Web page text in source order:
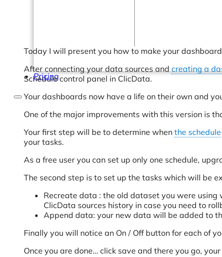
Pricing
Today I will present you how to make your
After connecting your data sources andcreating a
Schedule control panel in ClicData.
Your dashboards now have a life on their own and
One of the major improvements with this version is
Your first step will be to determine when the schedule
your tasks.
As a free user you can set up only one schedule,
The second step is to set up the tasks which will be
Recreate data : the old dataset you were
ClicData sources history in case you need to
Append data: your new data will be added to
Finally you will notice an On / Off button for each of
Once you are done… click save and there you go,